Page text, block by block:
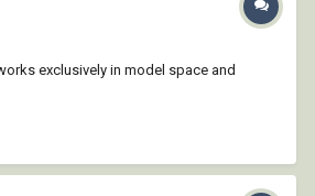
exclusively in model space and